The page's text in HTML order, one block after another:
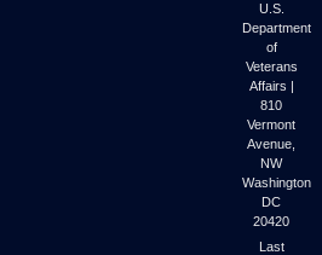
U.S.
Department
of
Veterans
Affairs |
810
Vermont
Avenue,
NW
Washington
DC
20420
Last